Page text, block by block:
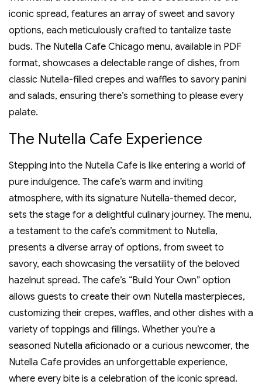
iconic spread‚ features an array of sweet and savory
options‚ each meticulously crafted to tantalize taste
buds. The Nutella Cafe Chicago menu‚ available in PDF
format‚ showcases a delectable range of dishes‚ from
classic Nutella-filled crepes and waffles to savory panini
and salads‚ ensuring there’s something to please every
palate.
The Nutella Cafe Experience
Stepping into the Nutella Cafe is like entering a world of
pure indulgence. The cafe’s warm and inviting
atmosphere‚ with its signature Nutella-themed decor‚
sets the stage for a delightful culinary journey. The menu‚
a testament to the cafe’s commitment to Nutella‚
presents a diverse array of options‚ from sweet to
savory‚ each showcasing the versatility of the beloved
hazelnut spread. The cafe’s “Build Your Own” option
allows guests to create their own Nutella masterpieces‚
customizing their crepes‚ waffles‚ and other dishes with a
variety of toppings and fillings. Whether you’re a
seasoned Nutella aficionado or a curious newcomer‚ the
Nutella Cafe provides an unforgettable experience‚
where every bite is a celebration of the iconic spread.